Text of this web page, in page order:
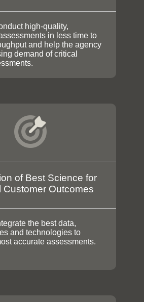
high-quality,
in less time to
and help the agency
demand of critical
of Best Science for
Customer Outcomes
the best data,
and technologies to
accurate assessments.